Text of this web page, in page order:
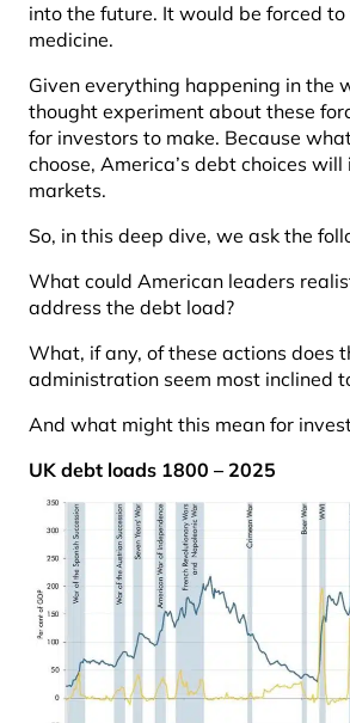
into the future. It would be forced to
medicine.
Given everything happening in the
thought experiment about these
for investors to make. Because
choose, America’s debt choices
markets.
So, in this deep dive, we ask the
What could American leaders
address the debt load?
What, if any, of these actions does
administration seem most inclined
And what might this mean for
UK debt loads 1800 – 2025